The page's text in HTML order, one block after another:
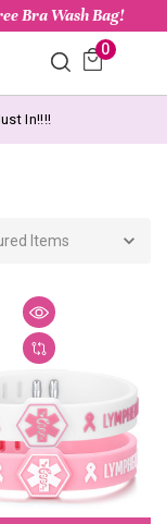
Bra Wash Bag!
0
In!!!!